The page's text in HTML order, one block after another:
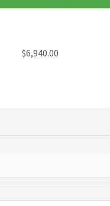
$6,940.00